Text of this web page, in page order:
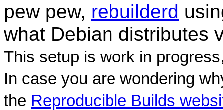
pew pew, rebuilderd
what Debian distributes
This setup is work in
In case you are wondering
the Reproducible Builds